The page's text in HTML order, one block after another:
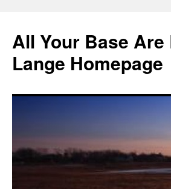
content
All Your Base
Lange Homepage